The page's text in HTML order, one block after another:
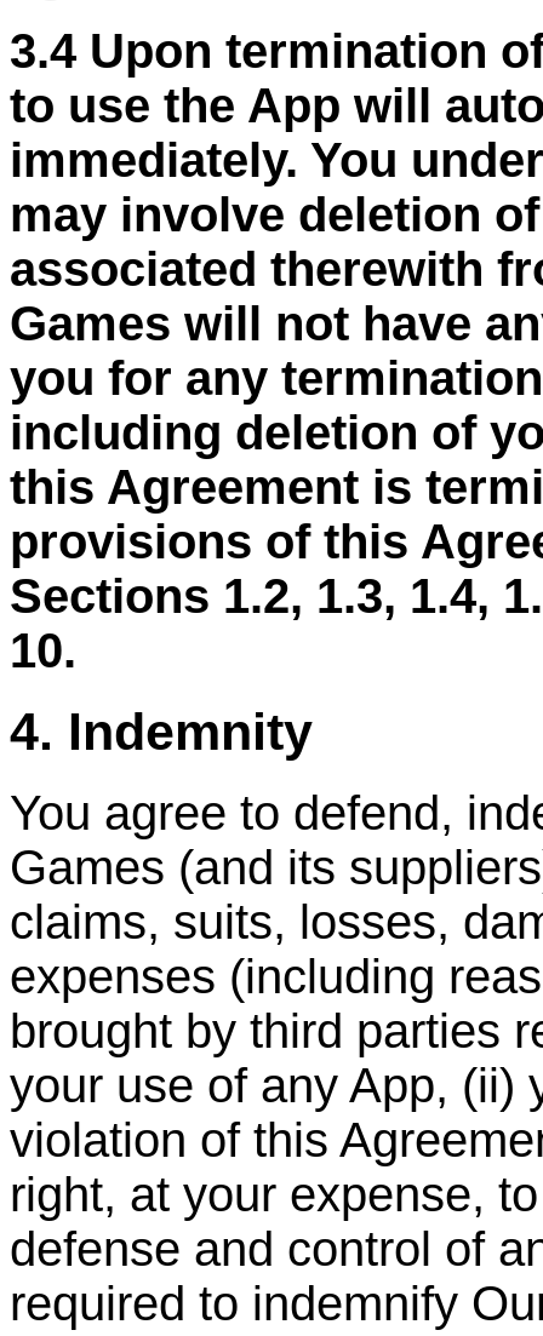
3.4 Upon termination
to use the App will
immediately. You
may involve deletion
associated therewith
Games will not have
you for any
including deletion of
this Agreement is
provisions of this
Sections 1.2, 1.3, 1.4,
10.
4. Indemnity
You agree to defend,
Games (and its
claims, suits, losses,
expenses (including
brought by third parties
your use of any App, (ii)
violation of this
right, at your expense,
defense and control of
required to indemnify